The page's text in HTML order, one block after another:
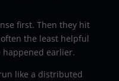
first. Then they hit
the least helpful
happened earlier.
like a distributed